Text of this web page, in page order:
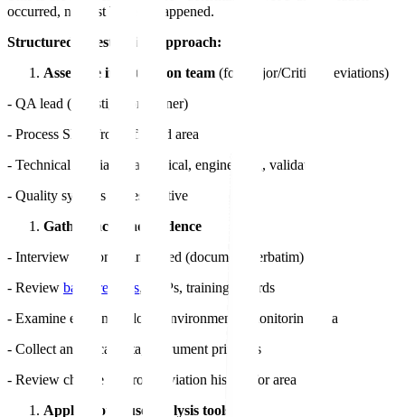
occurred, not just WHAT happened.
Structured investigation approach:
Assemble investigation team (for Major/Critical deviations)
- QA lead (investigation owner)
- Process SME from affected area
- Technical specialist (analytical, engineering, validation)
- Quality systems representative
Gather facts and evidence
- Interview personnel involved (document verbatim)
- Review batch records, SOPs, training records
- Examine equipment logs, environmental monitoring data
- Collect analytical data, instrument printouts
- Review change control, deviation history for area
Apply root cause analysis tools